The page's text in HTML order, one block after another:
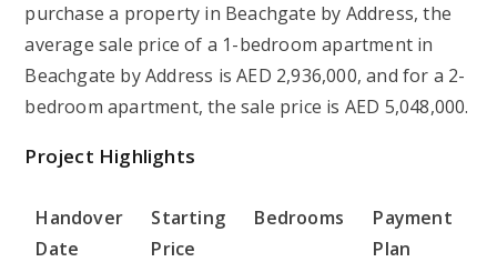
purchase a property in Beachgate by Address, the
average sale price of a 1-bedroom apartment in
Beachgate by Address is AED 2,936,000, and for a 2-
bedroom apartment, the sale price is AED 5,048,000.
Project Highlights
Handover
Date
Starting
Price
Bedrooms
Payment
Plan